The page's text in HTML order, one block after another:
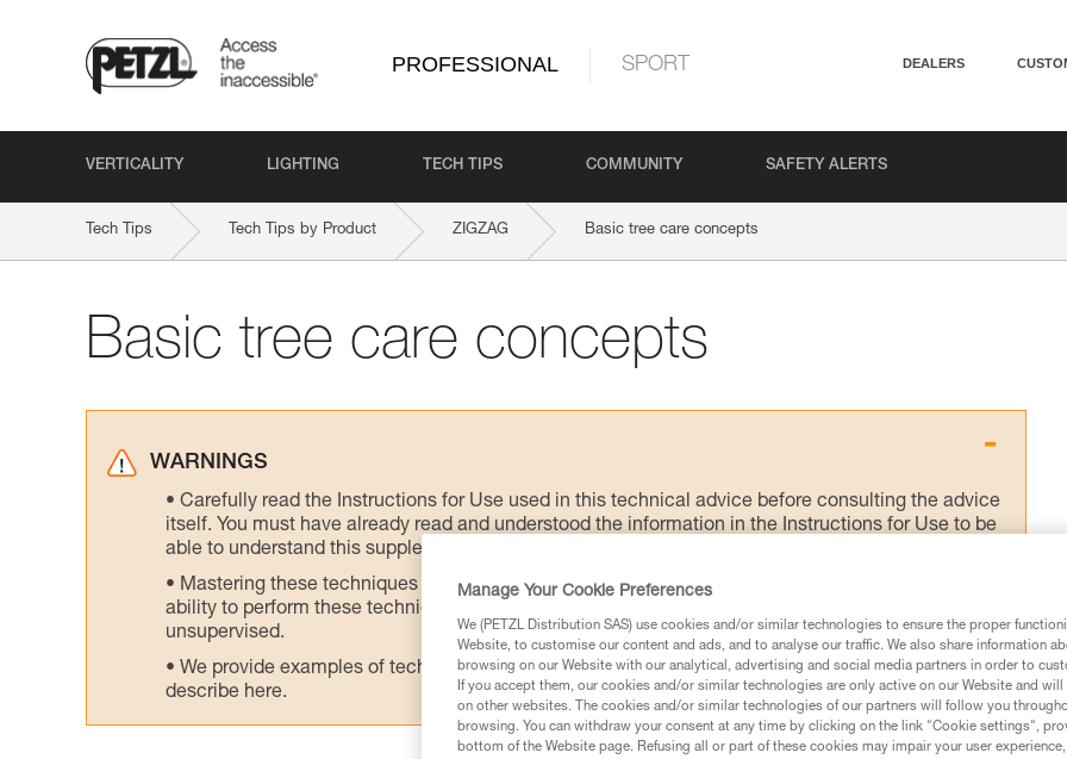
PROFESSIONAL SPORT DEALERS
VERTICALITY LIGHTING TECH TIPS COMMUNITY SAFETY ALERTS
Tech Tips Tech Tips by Product ZIGZAG Basic tree care concepts
Basic tree care concepts
WARNINGS
Carefully read the Instructions for Use used in this technical advice before consulting the advice
itself. You must have already read and understood the information in the Instructions for Use to be
able to understand this supplementary information.
Mastering these techniques requires specific training. Work with a professional to confirm your
ability to perform these techniques safely and independently before attempting them
unsupervised.
We provide examples of techniques related to your activity. There may be others that we do not
describe here.
Manage Your Cookie Preferences
We (PETZL Distribution SAS) use cookies and/or similar technologies to ensure the proper
Website, to customise our content and ads, and to analyse our traffic. We also share information
browsing on our Website with our analytical, advertising and social media partners in order to
If you accept them, our cookies and/or similar technologies are only active on our Website and
on other websites. The cookies and/or similar technologies of our partners will follow you
browsing. You can withdraw your consent at any time by clicking on the link "Cookie settings",
bottom of the Website page. Refusing all or part of these cookies may impair your user